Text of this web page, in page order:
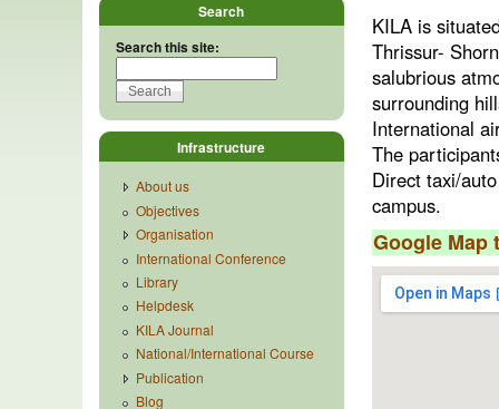
KILA is
Thrissur-
salubrious
surrounding
International
The
Direct taxi/
campus.
Google Map
Search
Search this site:
Infrastructure
About us
Objectives
Organisation
International Conference
Library
Helpdesk
KILA Journal
National/International Course
Publication
Blog